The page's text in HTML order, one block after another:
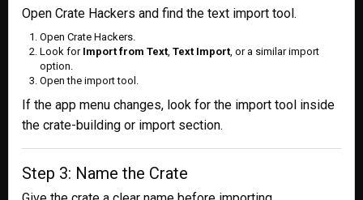
Open Crate Hackers and find the text import tool.
Open Crate Hackers.
Look for Import from Text, Text Import, or a similar import
option.
Open the import tool.
If the app menu changes, look for the import tool inside
the crate-building or import section.
Step 3: Name the Crate